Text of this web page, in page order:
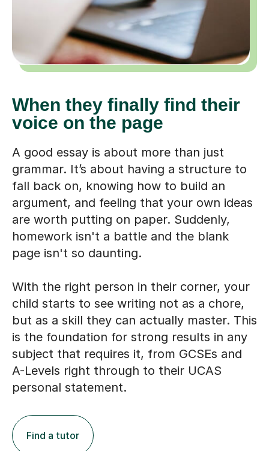
When they finally find their
voice on the page
A good essay is about more than just
grammar. It’s about having a structure to
fall back on, knowing how to build an
argument, and feeling that your own ideas
are worth putting on paper. Suddenly,
homework isn't a battle and the blank
page isn't so daunting.
With the right person in their corner, your
child starts to see writing not as a chore,
but as a skill they can actually master. This
is the foundation for strong results in any
subject that requires it, from GCSEs and
A-Levels right through to their UCAS
personal statement.
Find a tutor